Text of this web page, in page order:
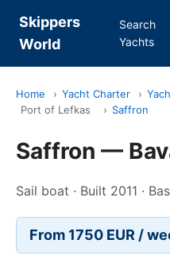
Skippers
World
Search
Yachts
Home › Yacht Charter ›
Port of Lefkas
› Saffron
Saffron —
Sail boat · Built 2011 ·
From 1750 EUR /